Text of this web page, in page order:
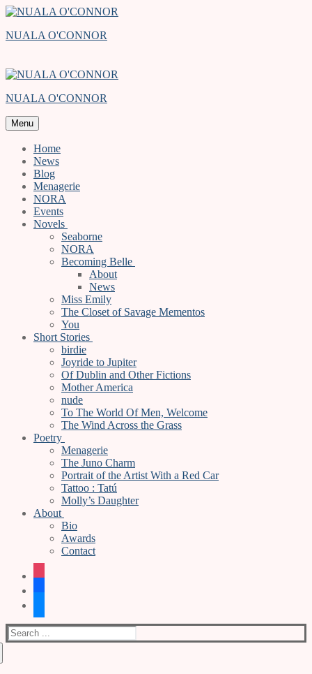
Skip
content
Menu
Close
NUALA O'CONNOR
NUALA O'CONNOR
Menu
Home
News
Blog
Menagerie
NORA
Events
Novels
Seaborne
NORA
Becoming Belle
About
News
Miss Emily
The Closet of Savage Mementos
You
Short Stories
birdie
Joyride to Jupiter
Of Dublin and Other Fictions
Mother America
nude
To The World Of Men, Welcome
The Wind Across the Grass
Poetry
Menagerie
The Juno Charm
Portrait of the Artist With a Red Car
Tattoo : Tatú
Molly’s Daughter
About
Bio
Awards
Contact
Search
for: